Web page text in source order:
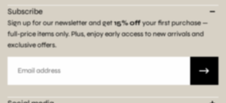
Subscribe
Sign up for our newsletter and get15% offyour first purchase —
full-price items only. Plus, enjoy early access to new arrivals and
exclusive offers.